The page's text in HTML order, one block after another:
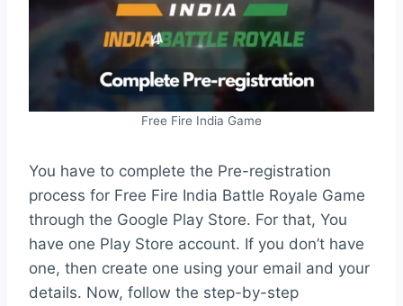
Free Fire India Game
You have to complete the Pre-registration
process for Free Fire India Battle Royale Game
through the Google Play Store. For that, You
have one Play Store account. If you don’t have
one, then create one using your email and your
details. Now, follow the step-by-step